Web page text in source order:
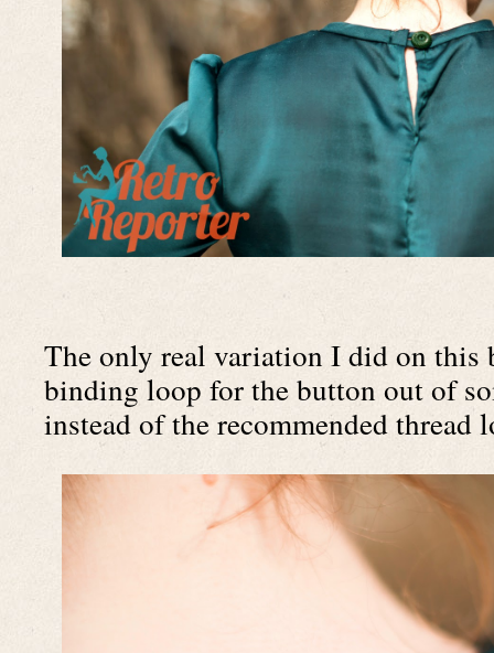
The only real variation I did on this
binding loop for the button out of
instead of the recommended thread